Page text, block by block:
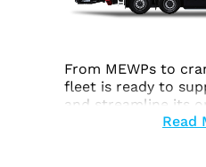
From MEWPs to
fleet is ready to
and streamline its
Read